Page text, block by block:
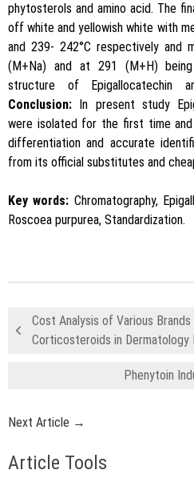
phytosterols and amino acid. The
off white and yellowish white with
and 239- 242°C respectively and
(M+Na) and at 291 (M+H)
structure of Epigallocatechin
Conclusion:
In present study
were isolated for the first time
differentiation and accurate
from its official substitutes and
Key words: Chromatography,
Roscoea purpurea, Standardization.
Cost Analysis of Various
Corticosteroids in Dermatology
Phenytoin
Next Article →
Article Tools